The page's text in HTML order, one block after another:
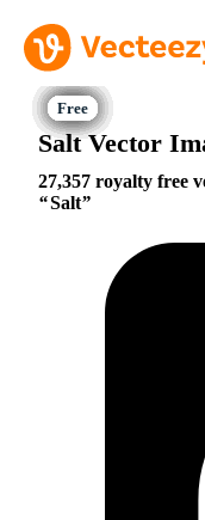
Salt Vector
27,357 royalty free
Salt